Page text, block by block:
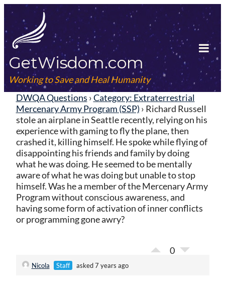
Skip
to
content
GetWisdom.com
Working to Save and Heal Humanity
DWQA Questions ›Category: Extraterrestrial
Mercenary Army Program (SSP) › Richard Russell
stole an airplane in Seattle recently, relying on his
experience with gaming to fly the plane, then
crashed it, killing himself. He spoke while flying of
disappointing his friends and family by doing
what he was doing. He seemed to be mentally
aware of what he was doing but unable to stop
himself. Was he a member of the Mercenary Army
Program without conscious awareness, and
having some form of activation of inner conflicts
or programming gone awry?
0
Nicola Staff asked 7 years ago